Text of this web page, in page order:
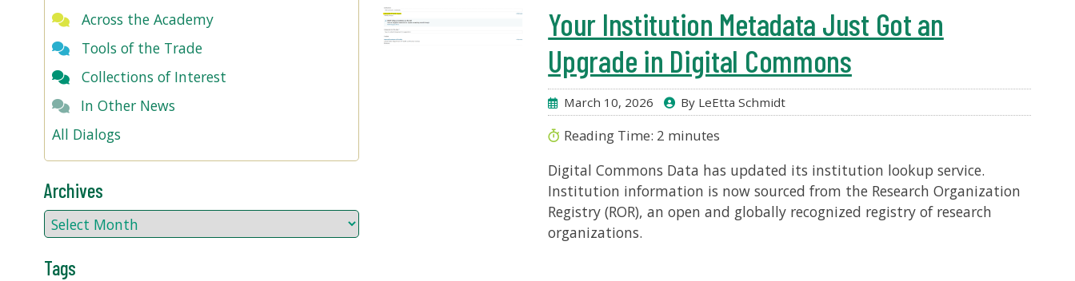
Across the Academy
Tools of the Trade
Collections of Interest
In Other News
All Dialogs
Archives
Tags
Your Institution Metadata Just Got an
Upgrade in Digital Commons
March 10, 2026 By LeEtta Schmidt
Reading Time: 2 minutes
Digital Commons Data has updated its institution lookup service.
Institution information is now sourced from the Research Organization
Registry (ROR), an open and globally recognized registry of research
organizations.